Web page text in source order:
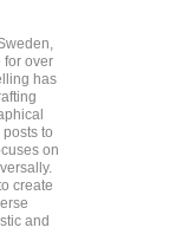
for over
has
to
on
create
and